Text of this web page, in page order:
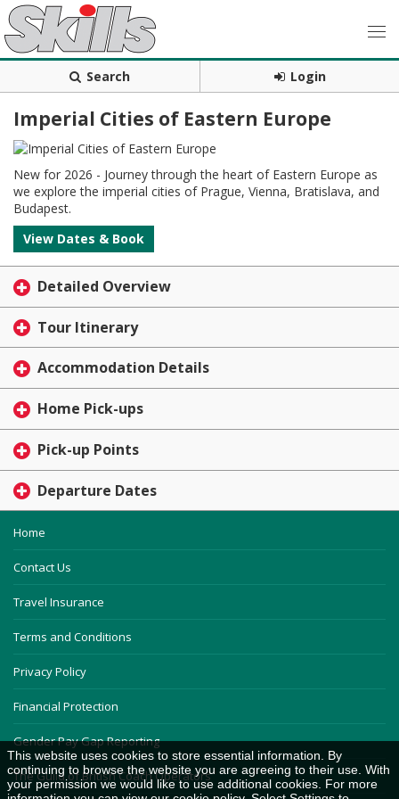
Search Login
Imperial Cities of Eastern Europe
New for 2026 - Journey through the heart of Eastern Europe as
we explore the imperial cities of Prague, Vienna, Bratislava, and
Budapest.
View Dates & Book
Detailed Overview
Tour Itinerary
Accommodation Details
Home Pick-ups
Pick-up Points
Departure Dates
Home
Contact Us
Travel Insurance
Terms and Conditions
Privacy Policy
Financial Protection
Gender Pay Gap Reporting
The Guild of British Coach Operators
This website uses cookies to store essential information. By
continuing to browse the website you are agreeing to their use. With
your permission we would like to use additional cookies. For more